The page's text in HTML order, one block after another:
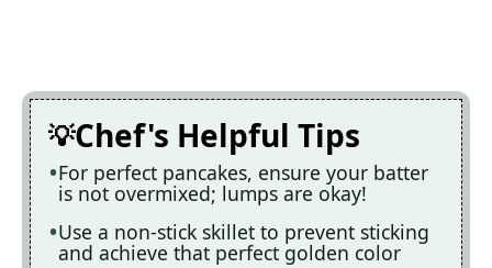
Chef's Helpful Tips
For perfect pancakes, ensure your batter
is not overmixed; lumps are okay!
Use a non-stick skillet to prevent sticking
and achieve that perfect golden color